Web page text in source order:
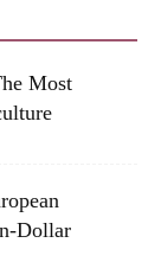
Most
Dollar